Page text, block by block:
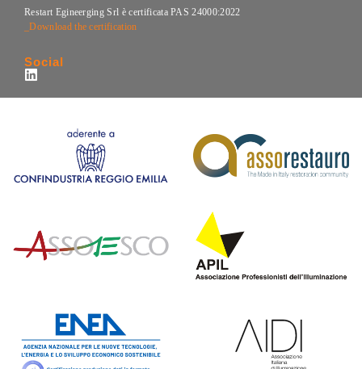
Restart Egineerging Srl è certificata PAS 24000:2022
_Download the certification
Social